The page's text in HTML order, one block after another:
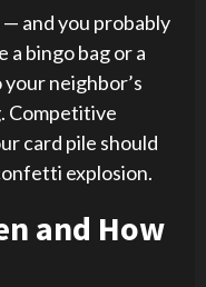
and you probably
a bingo bag or a
neighbor’s
Competitive
card pile should
explosion.
and How